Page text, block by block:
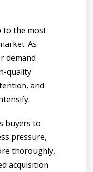
to the most
As
demand
quality
and
buyers to
pressure,
thoroughly,
acquisition